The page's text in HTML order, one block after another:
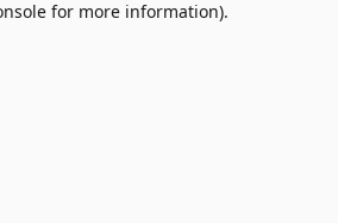
for more information).